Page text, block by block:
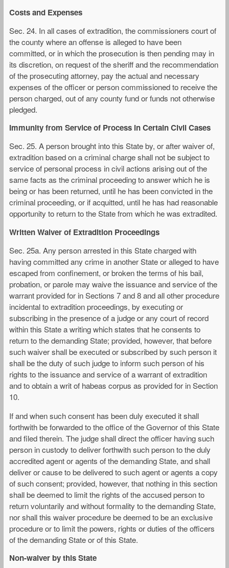
Costs and Expenses
Sec. 24. In all cases of extradition, the commissioners court of
the county where an offense is alleged to have been
committed, or in which the prosecution is then pending may in
its discretion, on request of the sheriff and the recommendation
of the prosecuting attorney, pay the actual and necessary
expenses of the officer or person commissioned to receive the
person charged, out of any county fund or funds not otherwise
pledged.
Immunity from Service of Process in Certain Civil Cases
Sec. 25. A person brought into this State by, or after waiver of,
extradition based on a criminal charge shall not be subject to
service of personal process in civil actions arising out of the
same facts as the criminal proceeding to answer which he is
being or has been returned, until he has been convicted in the
criminal proceeding, or if acquitted, until he has had reasonable
opportunity to return to the State from which he was extradited.
Written Waiver of Extradition Proceedings
Sec. 25a. Any person arrested in this State charged with
having committed any crime in another State or alleged to have
escaped from confinement, or broken the terms of his bail,
probation, or parole may waive the issuance and service of the
warrant provided for in Sections 7 and 8 and all other procedure
incidental to extradition proceedings, by executing or
subscribing in the presence of a judge or any court of record
within this State a writing which states that he consents to
return to the demanding State; provided, however, that before
such waiver shall be executed or subscribed by such person it
shall be the duty of such judge to inform such person of his
rights to the issuance and service of a warrant of extradition
and to obtain a writ of habeas corpus as provided for in Section
10.
If and when such consent has been duly executed it shall
forthwith be forwarded to the office of the Governor of this State
and filed therein. The judge shall direct the officer having such
person in custody to deliver forthwith such person to the duly
accredited agent or agents of the demanding State, and shall
deliver or cause to be delivered to such agent or agents a copy
of such consent; provided, however, that nothing in this section
shall be deemed to limit the rights of the accused person to
return voluntarily and without formality to the demanding State,
nor shall this waiver procedure be deemed to be an exclusive
procedure or to limit the powers, rights or duties of the officers
of the demanding State or of this State.
Non-waiver by this State